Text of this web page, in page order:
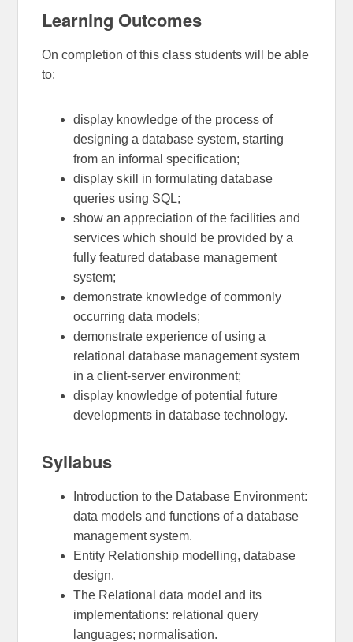
Learning Outcomes
On completion of this class students will be able
to:
display knowledge of the process of
designing a database system, starting
from an informal specification;
display skill in formulating database
queries using SQL;
show an appreciation of the facilities and
services which should be provided by a
fully featured database management
system;
demonstrate knowledge of commonly
occurring data models;
demonstrate experience of using a
relational database management system
in a client-server environment;
display knowledge of potential future
developments in database technology.
Syllabus
Introduction to the Database Environment:
data models and functions of a database
management system.
Entity Relationship modelling, database
design.
The Relational data model and its
implementations: relational query
languages; normalisation.